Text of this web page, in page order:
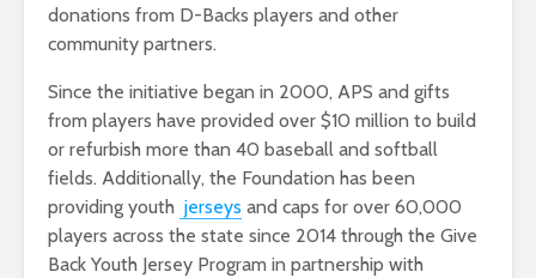
donations from D-Backs players and other
community partners.
Since the initiative began in 2000, APS and gifts
from players have provided over $10 million to build
or refurbish more than 40 baseball and softball
fields. Additionally, the Foundation has been
providing youth jerseys and caps for over 60,000
players across the state since 2014 through the Give
Back Youth Jersey Program in partnership with